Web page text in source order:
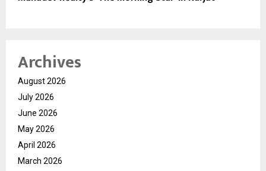
Archives
August 2026
July 2026
June 2026
May 2026
April 2026
March 2026